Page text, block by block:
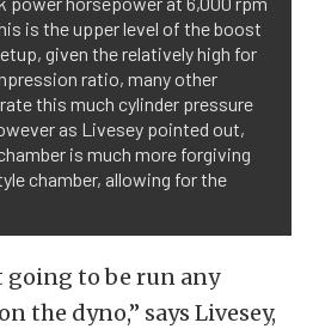
is the upper level of the boost
given the relatively high for
ratio, many other
this much cylinder pressure
as Livesey pointed out,
is much more forgiving
chamber, allowing for the
going to be run any
the dyno,” says Livesey,